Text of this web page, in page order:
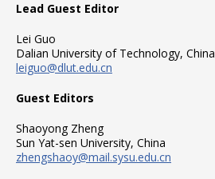
Lead Guest Editor
Lei Guo
Dalian University of Technology, China
leiguo@dlut.edu.cn
Guest Editors
Shaoyong Zheng
Sun Yat-sen University, China
zhengshaoy@mail.sysu.edu.cn